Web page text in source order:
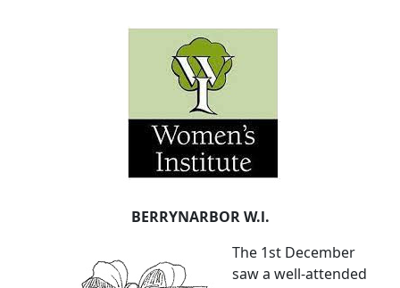
BERRYNARBOR W.l.
The 1st December
saw a well-attended